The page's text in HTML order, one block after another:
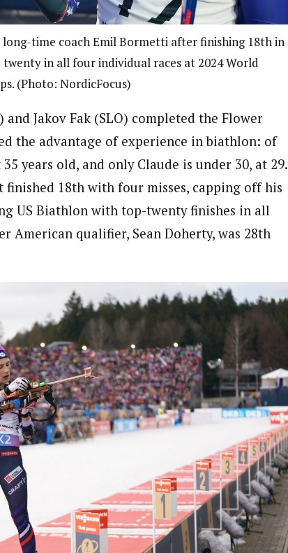
long-time coach Emil Bormetti after finishing 18th in
in all four individual races at 2024 World
(Photo: NordicFocus)
and Jakov Fak (SLO) completed the Flower
the advantage of experience in biathlon: of
years old, and only Claude is under 30, at 29.
18th with four misses, capping off his
US Biathlon with top-twenty finishes in all
qualifier, Sean Doherty, was 28th